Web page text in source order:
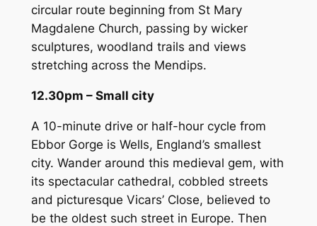
circular route beginning from St Mary
Magdalene Church, passing by wicker
sculptures, woodland trails and views
stretching across the Mendips.
12.30pm – Small city
A 10-minute drive or half-hour cycle from
Ebbor Gorge is Wells, England’s smallest
city. Wander around this medieval gem, with
its spectacular cathedral, cobbled streets
and picturesque Vicars’ Close, believed to
be the oldest such street in Europe. Then